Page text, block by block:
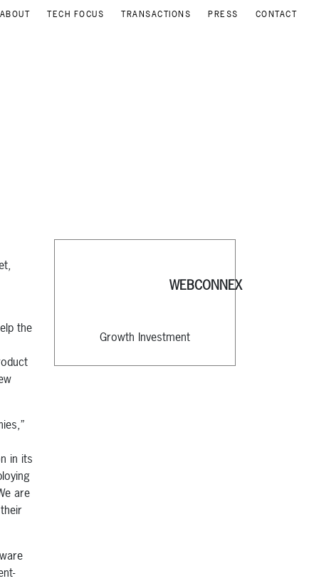
ABOUT TECH FOCUS TRANSACTIONS PRESS CONTACT
the
in its
are
WEBCONNEX
Growth Investment